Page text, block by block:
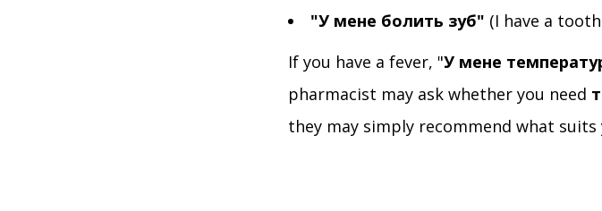
"У мене болить зуб" (I have a
If you have a fever, "У мене
pharmacist may ask whether you need
they may simply recommend what